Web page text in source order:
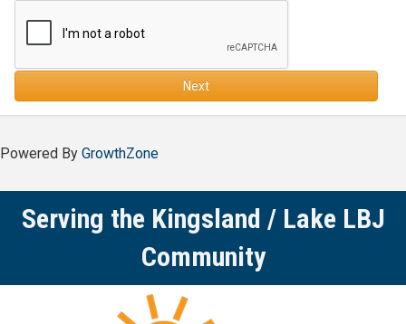
Next
Powered By GrowthZone
Serving the Kingsland / Lake LBJ
Community